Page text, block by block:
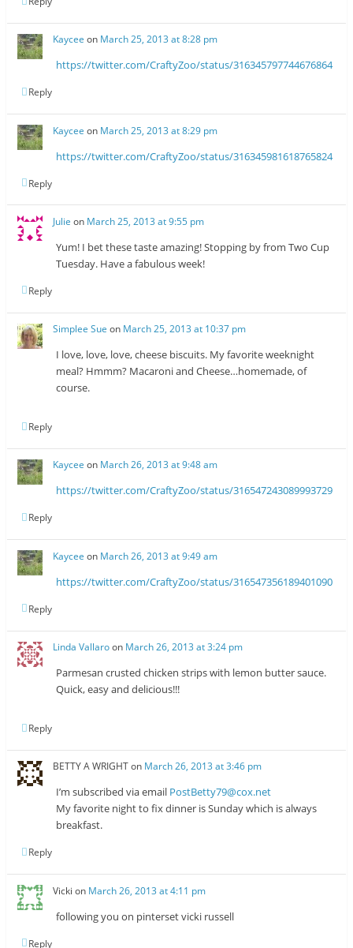
Kaycee on March 25, 2013 at 8:28 pm
https://twitter.com/CraftyZoo/status/316345797744676864
Reply
Kaycee on March 25, 2013 at 8:29 pm
https://twitter.com/CraftyZoo/status/316345981618765824
Reply
Julie on March 25, 2013 at 9:55 pm
Yum! I bet these taste amazing! Stopping by from Two Cup
Tuesday. Have a fabulous week!
Reply
Simplee Sue on March 25, 2013 at 10:37 pm
I love, love, love, cheese biscuits. My favorite weeknight
meal? Hmmm? Macaroni and Cheese…homemade, of
course.
Reply
Kaycee on March 26, 2013 at 9:48 am
https://twitter.com/CraftyZoo/status/316547243089993729
Reply
Kaycee on March 26, 2013 at 9:49 am
https://twitter.com/CraftyZoo/status/316547356189401090
Reply
Linda Vallaroon March 26, 2013 at 3:24 pm
Parmesan crusted chicken strips with lemon butter sauce.
Quick, easy and delicious!!!
Reply
BETTY A WRIGHTon March 26, 2013 at 3:46 pm
I’m subscribed via email PostBetty79@cox.net
My favorite night to fix dinner is Sunday which is always
breakfast.
Reply
Vicki on March 26, 2013 at 4:11 pm
following you on pinterset vicki russell
Reply